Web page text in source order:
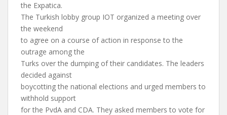
the Expatica.
The Turkish lobby group IOT organized a meeting over
the weekend
to agree on a course of action in response to the
outrage among the
Turks over the dumping of their candidates. The leaders
decided against
boycotting the national elections and urged members to
withhold support
for the PvdA and CDA. They asked members to vote for